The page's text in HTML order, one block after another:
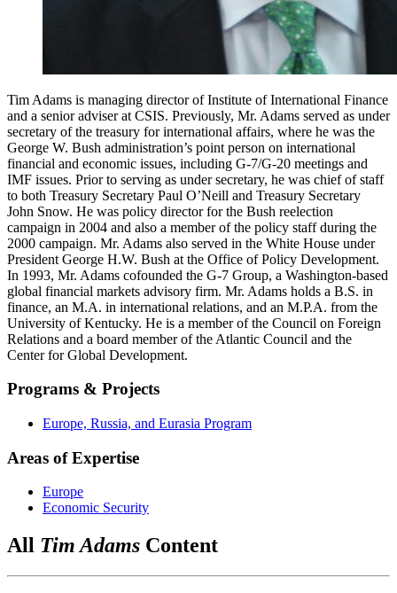
Tim Adams is managing director of Institute of International Finance
and a senior adviser at CSIS. Previously, Mr. Adams served as under
secretary of the treasury for international affairs, where he was the
George W. Bush administration’s point person on international
financial and economic issues, including G-7/G-20 meetings and
IMF issues. Prior to serving as under secretary, he was chief of staff
to both Treasury Secretary Paul O’Neill and Treasury Secretary
John Snow. He was policy director for the Bush reelection
campaign in 2004 and also a member of the policy staff during the
2000 campaign. Mr. Adams also served in the White House under
President George H.W. Bush at the Office of Policy Development.
In 1993, Mr. Adams cofounded the G-7 Group, a Washington-based
global financial markets advisory firm. Mr. Adams holds a B.S. in
finance, an M.A. in international relations, and an M.P.A. from the
University of Kentucky. He is a member of the Council on Foreign
Relations and a board member of the Atlantic Council and the
Center for Global Development.
Programs & Projects
Europe, Russia, and Eurasia Program
Areas of Expertise
Europe
Economic Security
All Tim Adams Content